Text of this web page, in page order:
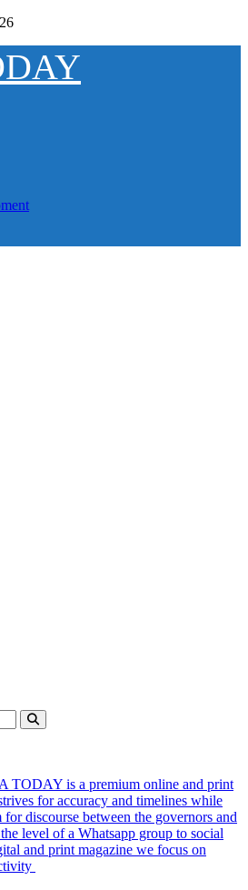
TODAY is a premium online and print
for accuracy and timelines while
discourse between the governors and
level of a Whatsapp group to social
and print magazine we focus on